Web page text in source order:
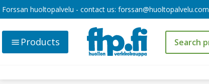
Forssan huoltopalvelu - contact us: forssan@huoltopalvelu.com
Products